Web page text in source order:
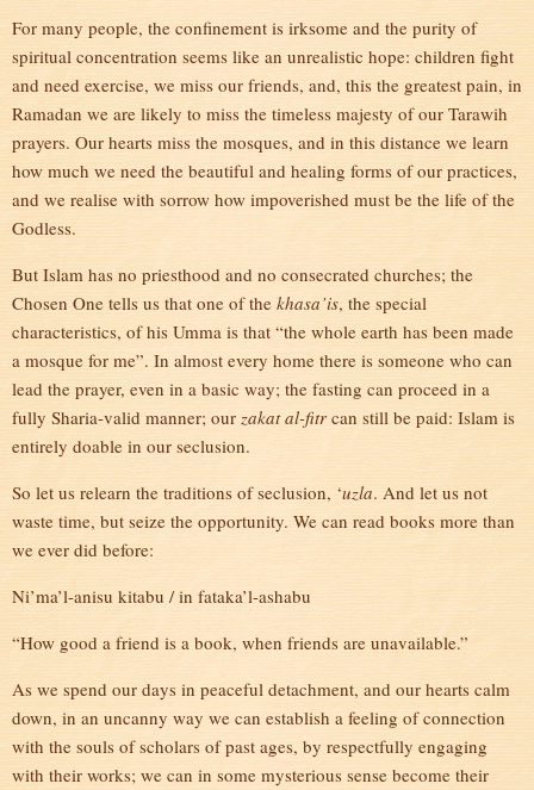
For many people, the confinement is irksome and the purity of
spiritual concentration seems like an unrealistic hope: children fight
and need exercise, we miss our friends, and, this the greatest pain, in
Ramadan we are likely to miss the timeless majesty of our Tarawih
prayers. Our hearts miss the mosques, and in this distance we learn
how much we need the beautiful and healing forms of our practices,
and we realise with sorrow how impoverished must be the life of the
Godless.
But Islam has no priesthood and no consecrated churches; the
Chosen One tells us that one of the khasa’is, the special
characteristics, of his Umma is that “the whole earth has been made
a mosque for me”. In almost every home there is someone who can
lead the prayer, even in a basic way; the fasting can proceed in a
fully Sharia-valid manner; our zakat al-fitr can still be paid: Islam is
entirely doable in our seclusion.
So let us relearn the traditions of seclusion, ‘uzla. And let us not
waste time, but seize the opportunity. We can read books more than
we ever did before:
Ni’ma’l-anisu kitabu / in fataka’l-ashabu
“How good a friend is a book, when friends are unavailable.”
As we spend our days in peaceful detachment, and our hearts calm
down, in an uncanny way we can establish a feeling of connection
with the souls of scholars of past ages, by respectfully engaging
with their works; we can in some mysterious sense become their